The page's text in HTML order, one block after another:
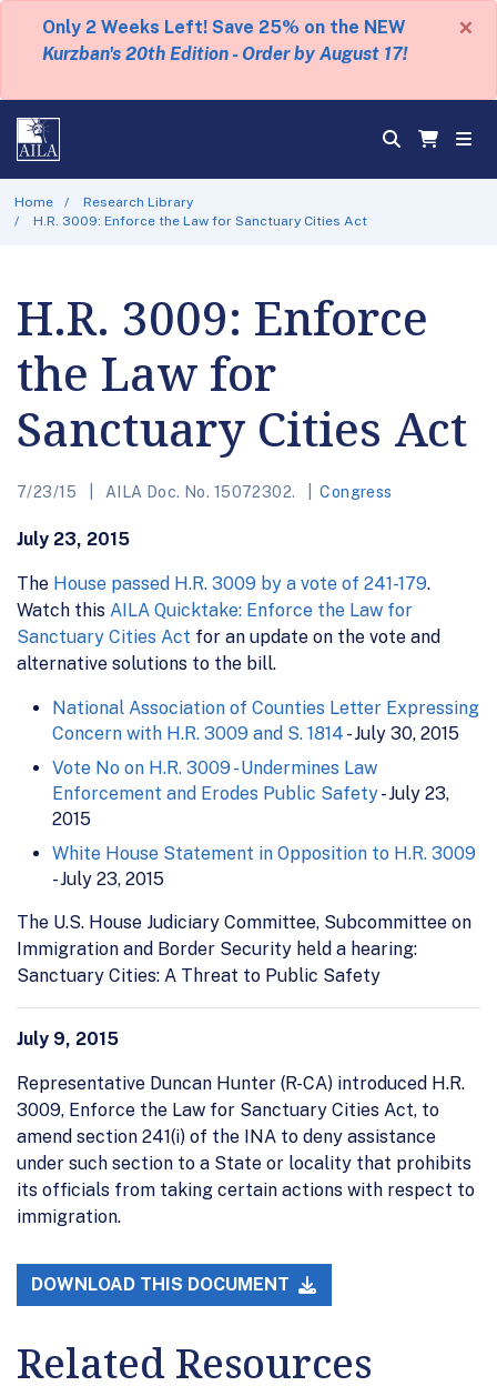
Only 2 Weeks Left! Save 25% on the NEW
Kurzban's 20th Edition - Order by August 17!
×
Home
Research Library
H.R. 3009: Enforce the Law for Sanctuary Cities Act
H.R. 3009: Enforce
the Law for
Sanctuary Cities Act
7/23/15 AILA Doc. No. 15072302. Congress
July 23, 2015
The House passed H.R. 3009 by a vote of 241-179.
Watch this AILA Quicktake: Enforce the Law for
Sanctuary Cities Act for an update on the vote and
alternative solutions to the bill.
National Association of Counties Letter Expressing
Concern with H.R. 3009 and S. 1814 - July 30, 2015
Vote No on H.R. 3009 - Undermines Law
Enforcement and Erodes Public Safety- July 23,
2015
White House Statement in Opposition to H.R. 3009
- July 23, 2015
The U.S. House Judiciary Committee, Subcommittee on
Immigration and Border Security held a hearing:
Sanctuary Cities: A Threat to Public Safety
July 9, 2015
Representative Duncan Hunter (R-CA) introduced H.R.
3009, Enforce the Law for Sanctuary Cities Act, to
amend section 241(i) of the INA to deny assistance
under such section to a State or locality that prohibits
its officials from taking certain actions with respect to
immigration.
DOWNLOAD THIS DOCUMENT
Related Resources